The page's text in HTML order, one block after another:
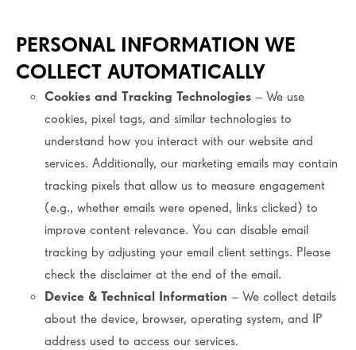
PERSONAL INFORMATION WE
COLLECT AUTOMATICALLY
Cookies and Tracking Technologies – We use
cookies, pixel tags, and similar technologies to
understand how you interact with our website and
services. Additionally, our marketing emails may contain
tracking pixels that allow us to measure engagement
(e.g., whether emails were opened, links clicked) to
improve content relevance. You can disable email
tracking by adjusting your email client settings. Please
check the disclaimer at the end of the email.
Device & Technical Information – We collect details
about the device, browser, operating system, and IP
address used to access our services.